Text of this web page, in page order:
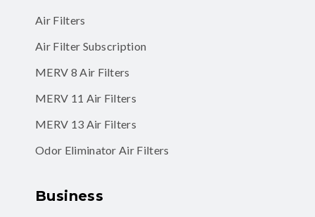
Air Filters
Air Filter Subscription
MERV 8 Air Filters
MERV 11 Air Filters
MERV 13 Air Filters
Odor Eliminator Air Filters
Business